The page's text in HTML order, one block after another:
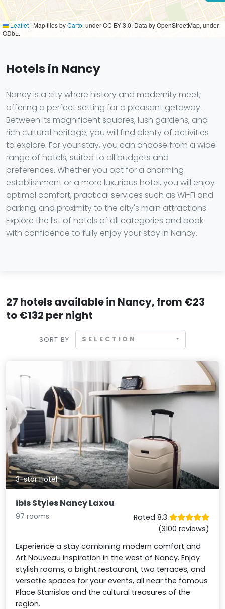
Leaflet | Map tiles byCarto, under CC BY 3.0. Data by OpenStreetMap, under
ODbL.
Hotels in Nancy
Nancy is a city where history and modernity meet,
offering a perfect setting for a pleasant getaway.
Between its magnificent squares, lush gardens, and
rich cultural heritage, you will find plenty of activities
to explore. For your stay, you can choose from a wide
range of hotels, suited to all budgets and
preferences. Whether you opt for a charming
establishment or a more luxurious hotel, you will enjoy
optimal comfort, practical services such as Wi-Fi and
parking, and proximity to the city's main attractions.
Explore the list of hotels of all categories and book
with confidence to fully enjoy your stay in Nancy.
27 hotels available in Nancy, from €23
to €132 per night
SORT BY SELECTION
3-star Hotel
ibis Styles Nancy Laxou
97 rooms
Rated 8.3
(3100 reviews)
Experience a stay combining modern comfort and
Art Nouveau inspiration in the west of Nancy. Enjoy
stylish rooms, a bright restaurant, two terraces, and
versatile spaces for your events, all near the famous
Place Stanislas and the cultural treasures of the
region.